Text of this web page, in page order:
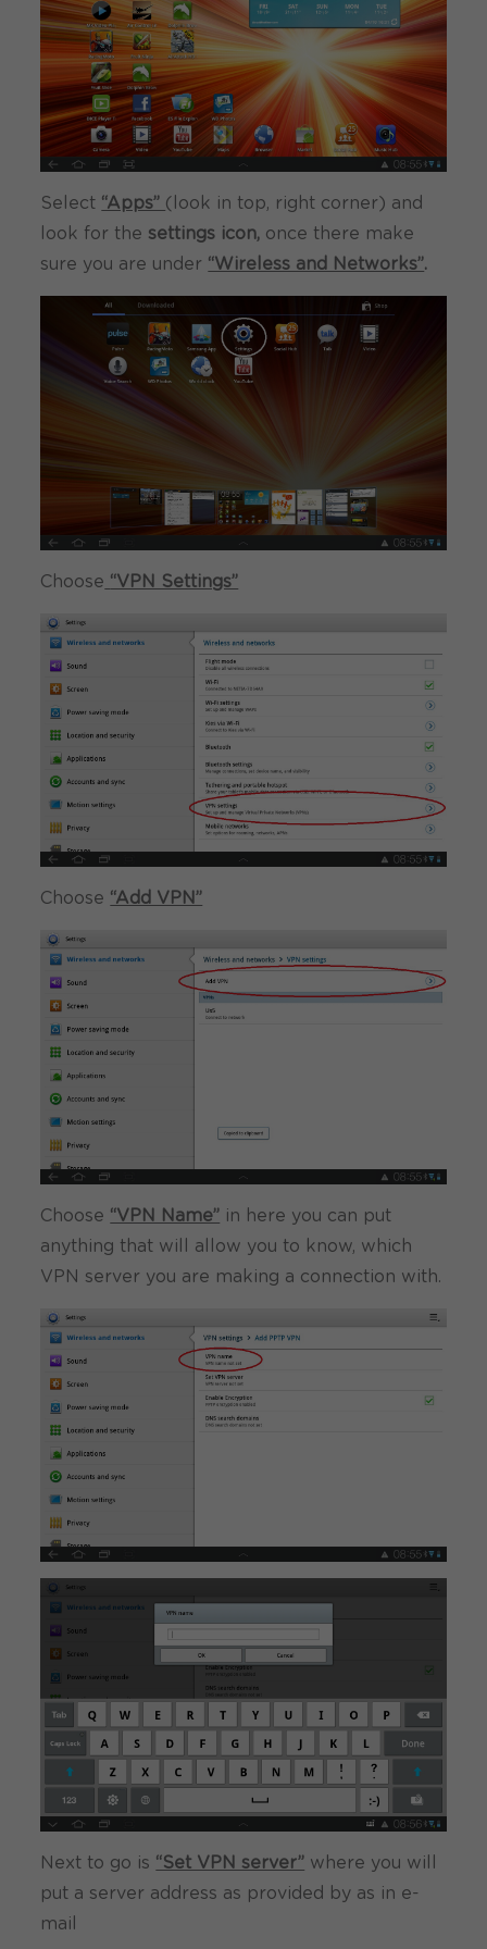
Select “Apps” (look in top, right corner) and
look for the settings icon, once there make
sure you are under “Wireless and Networks”.
Choose “VPN Settings”
Choose “Add VPN”
Choose “VPN Name” in here you can put
anything that will allow you to know, which
VPN server you are making a connection with.
Next to go is “Set VPN server” where you will
put a server address as provided by as in e-
mail